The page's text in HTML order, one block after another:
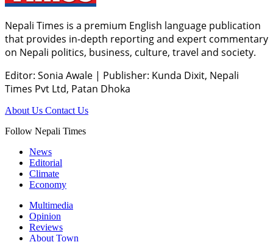
Nepali Times is a premium English language publication
that provides in-depth reporting and expert commentary
on Nepali politics, business, culture, travel and society.
Editor: Sonia Awale | Publisher: Kunda Dixit, Nepali
Times Pvt Ltd, Patan Dhoka
About Us Contact Us
Follow Nepali Times
News
Editorial
Climate
Economy
Multimedia
Opinion
Reviews
About Town